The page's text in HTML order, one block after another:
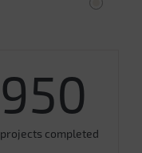
950
projects completed